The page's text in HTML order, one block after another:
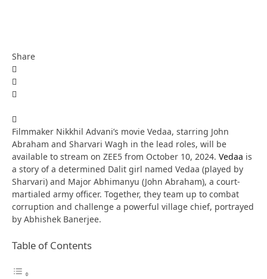
Share
Filmmaker Nikkhil Advani’s movie Vedaa, starring John
Abraham and Sharvari Wagh in the lead roles, will be
available to stream on ZEE5 from October 10, 2024. Vedaa is
a story of a determined Dalit girl named Vedaa (played by
Sharvari) and Major Abhimanyu (John Abraham), a court-
martialed army officer. Together, they team up to combat
corruption and challenge a powerful village chief, portrayed
by Abhishek Banerjee.
Table of Contents